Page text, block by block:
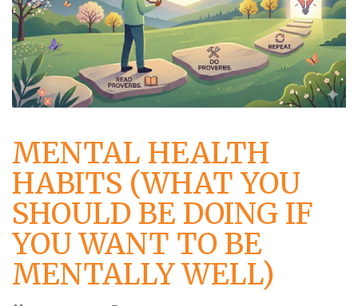
MENTAL HEALTH
HABITS (WHAT YOU
SHOULD BE DOING IF
YOU WANT TO BE
MENTALLY WELL)